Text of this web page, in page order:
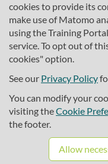
cookies to provide its
make use of Matomo
using the Training
service. To opt out of
cookies" option.
See our Privacy Policy
You can modify your
visiting theCookie
the footer.
Allow
About